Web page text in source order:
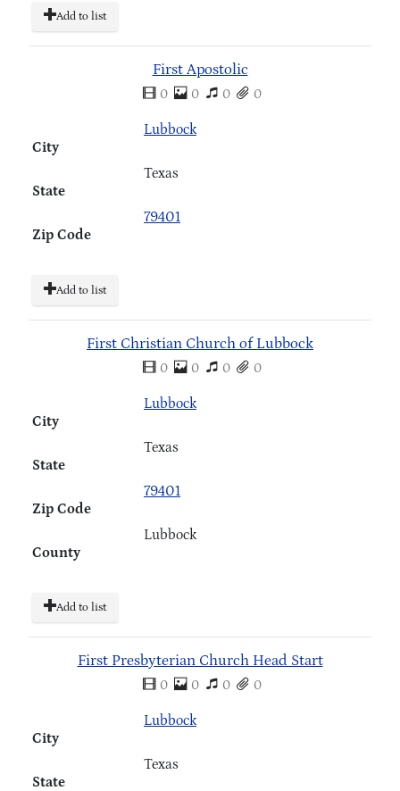
Add to list
First Apostolic
0 0 0 0
City
Lubbock
State
Texas
Zip Code
79401
Add to list
First Christian Church of Lubbock
0 0 0 0
City
Lubbock
State
Texas
Zip Code
79401
County
Lubbock
Add to list
First Presbyterian Church Head Start
0 0 0 0
City
Lubbock
State
Texas